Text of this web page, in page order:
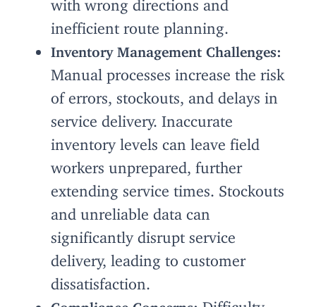
inefficient route planning.
Inventory Management Challenges:
Manual processes increase the risk
of errors, stockouts, and delays in
service delivery. Inaccurate
inventory levels can leave field
workers unprepared, further
extending service times. Stockouts
and unreliable data can
significantly disrupt service
delivery, leading to customer
dissatisfaction.
Compliance Concerns: Difficulty